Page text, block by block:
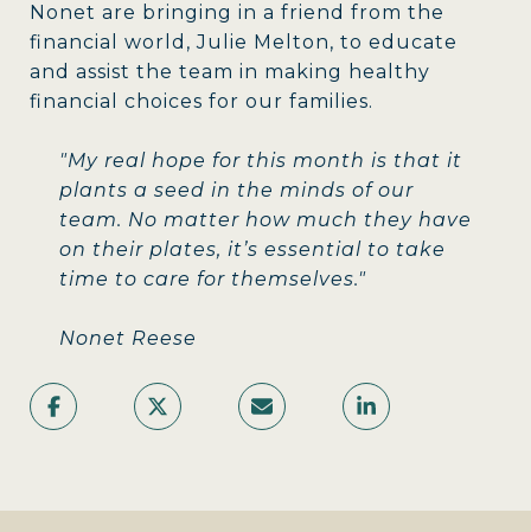
Nonet are bringing in a friend from the
financial world, Julie Melton, to educate
and assist the team in making healthy
financial choices for our families.
"My real hope for this month is that it
plants a seed in the minds of our
team. No matter how much they have
on their plates, it’s essential to take
time to care for themselves."
Nonet Reese